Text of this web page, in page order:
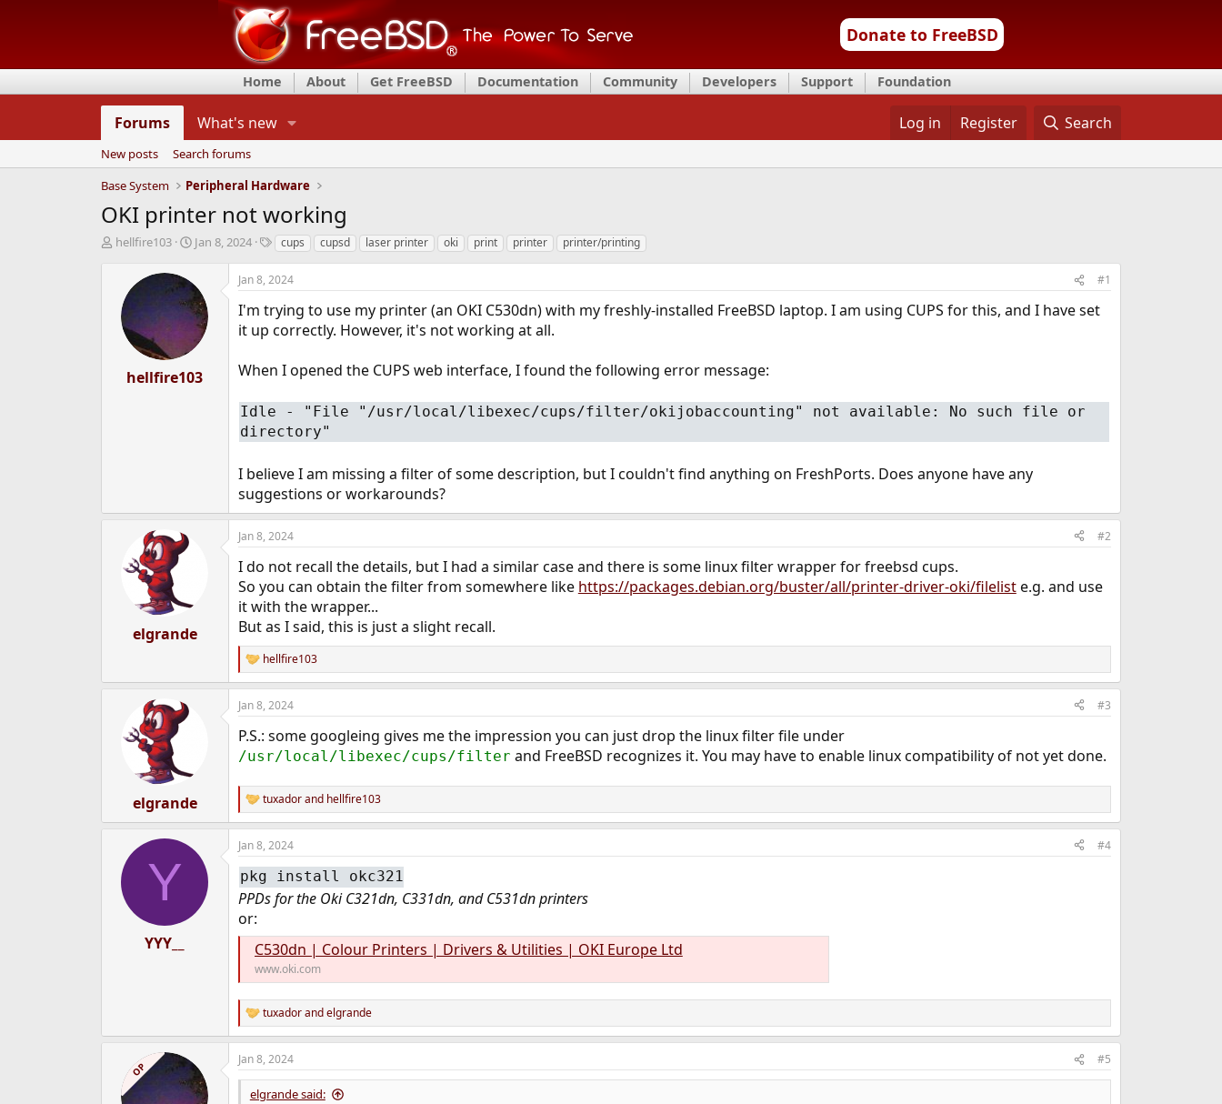
Donate to FreeBSD
Home About Get FreeBSD Documentation Community Developers Support Foundation
Forums What's new Log in Register Search
New posts
Search forums
Base System
Peripheral Hardware
OKI printer not working
T
d
hellfire103
S
r
t
d
a
e
Jan 8, 2024
T
g
s
cups cupsd laser printer oki print printer printer/printing
hellfire103
Jan 8, 2024 #1
I'm trying to use my printer (an OKI C530dn) with my freshly-installed FreeBSD laptop. I am using CUPS for this, and I have set
it up correctly. However, it's not working at all.
When I opened the CUPS web interface, I found the following error message:
Idle - "File "/usr/local/libexec/cups/filter/okijobaccounting" not available: No such file or
directory"
I believe I am missing a filter of some description, but I couldn't find anything on FreshPorts. Does anyone have any
suggestions or workarounds?
elgrande
Jan 8, 2024 #2
I do not recall the details, but I had a similar case and there is some linux filter wrapper for freebsd cups.
So you can obtain the filter from somewhere like https://packages.debian.org/buster/all/printer-driver-oki/fileliste.g. and use
it with the wrapper...
But as I said, this is just a slight recall.
R
e
a
c
i
o
n
:
hellfire103
elgrande
Jan 8, 2024 #3
P.S.: some googleing gives me the impression you can just drop the linux filter file under
/usr/local/libexec/cups/filter and FreeBSD recognizes it. You may have to enable linux compatibility of not yet done.
R
e
a
c
i
o
n
s
:
tuxadorand hellfire103
Y
YYY__
Jan 8, 2024 #4
pkg install okc321
PPDs for the Oki C321dn, C331dn, and C531dn printers
or:
C530dn | Colour Printers | Drivers & Utilities | OKI Europe Ltd
www.oki.com
R
e
a
c
t
tuxadorandelgrande
OP
Jan 8, 2024 #5
elgrande said: